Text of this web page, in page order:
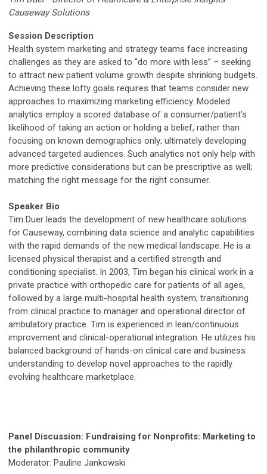
Causeway Solutions
Session Description
Health system marketing and strategy teams face increasing
challenges as they are asked to “do more with less” – seeking
to attract new patient volume growth despite shrinking budgets.
Achieving these lofty goals requires that teams consider new
approaches to maximizing marketing efficiency. Modeled
analytics employ a scored database of a consumer/patient’s
likelihood of taking an action or holding a belief, rather than
focusing on known demographics only; ultimately developing
advanced targeted audiences. Such analytics not only help with
more predictive considerations but can be prescriptive as well;
matching the right message for the right consumer.
Speaker Bio
Tim Duer leads the development of new healthcare solutions
for Causeway, combining data science and analytic capabilities
with the rapid demands of the new medical landscape. He is a
licensed physical therapist and a certified strength and
conditioning specialist. In 2003, Tim began his clinical work in a
private practice with orthopedic care for patients of all ages,
followed by a large multi-hospital health system; transitioning
from clinical practice to manager and operational director of
ambulatory practice. Tim is experienced in lean/continuous
improvement and clinical-operational integration. He utilizes his
balanced background of hands-on clinical care and business
understanding to develop novel approaches to the rapidly
evolving healthcare marketplace.
Panel Discussion: Fundraising for Nonprofits: Marketing to
the philanthropic community
Moderator: Pauline Jankowski